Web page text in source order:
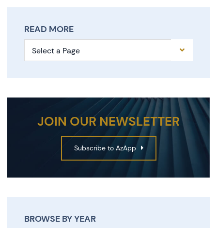
READ MORE
Pages
JOIN OUR NEWSLETTER
Subscribe to AzApp
BROWSE BY YEAR